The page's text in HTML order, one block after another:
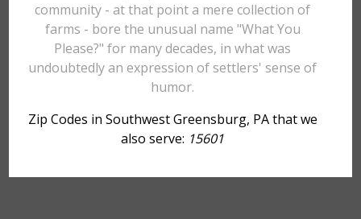
community - at that point a mere collection of
farms - bore the unusual name "What You
Please?" for many decades, in what was
undoubtedly an expression of settlers' sense of
humor.
Zip Codes in Southwest Greensburg, PA that we
also serve: 15601